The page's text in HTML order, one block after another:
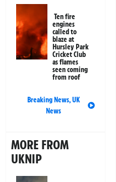
Ten fire
engines
called to
blaze at
Hursley Park
Cricket Club
as flames
seen coming
from roof
Breaking News,UK
News
MORE FROM
UKNIP